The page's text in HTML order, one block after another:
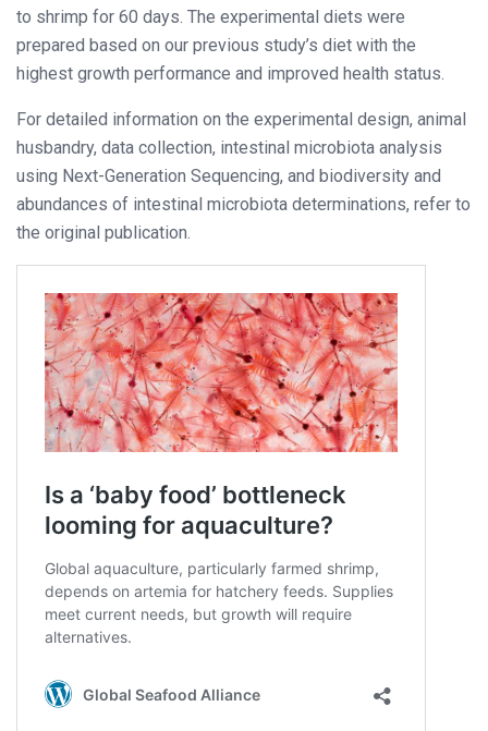
to shrimp for 60 days. The experimental diets were
prepared based on our previous study’s diet with the
highest growth performance and improved health status.
For detailed information on the experimental design, animal
husbandry, data collection, intestinal microbiota analysis
using Next-Generation Sequencing, and biodiversity and
abundances of intestinal microbiota determinations, refer to
the original publication.